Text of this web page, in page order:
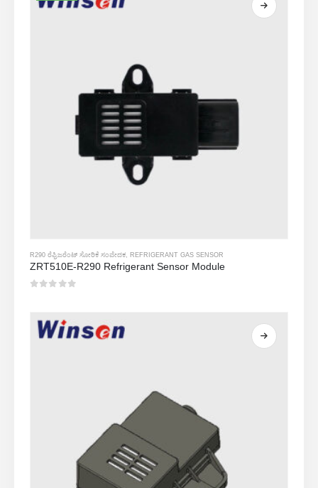
R290 ರೆಫ್ರಿಜರೆಂಟ್ ಸೋರಿಕೆ ಸಂವೇದಕ, REFRIGERANT GAS SENSOR
ZRT510E-R290 Refrigerant Sensor Module